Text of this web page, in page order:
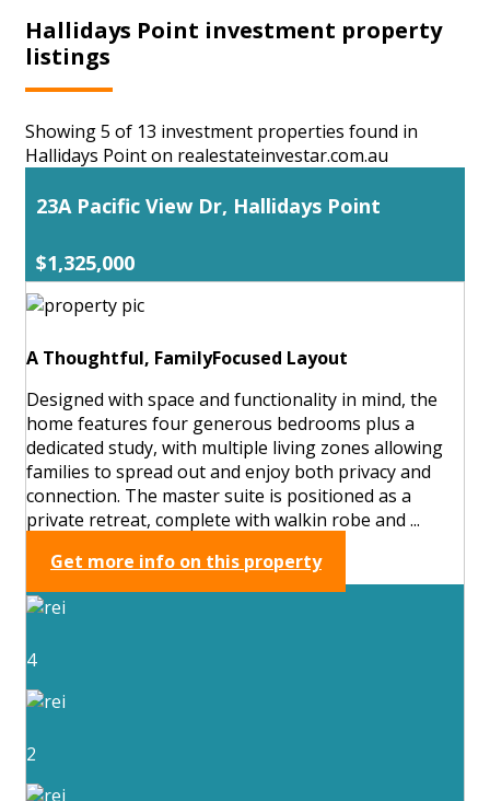
Hallidays Point investment property
listings
Showing 5 of 13 investment properties found in
Hallidays Point on realestateinvestar.com.au
23A Pacific View Dr, Hallidays Point
$1,325,000
A Thoughtful, FamilyFocused Layout
Designed with space and functionality in mind, the
home features four generous bedrooms plus a
dedicated study, with multiple living zones allowing
families to spread out and enjoy both privacy and
connection. The master suite is positioned as a
private retreat, complete with walkin robe and ...
Get more info on this property
4
2